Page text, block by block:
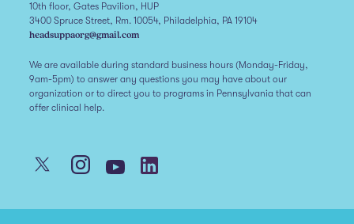
10th floor, Gates Pavilion, HUP
3400 Spruce Street, Rm. 10054, Philadelphia, PA 19104
headsuppaorg@gmail.com
We are available during standard business hours (Monday-Friday,
9am-5pm) to answer any questions you may have about our
organization or to direct you to programs in Pennsylvania that can
offer clinical help.